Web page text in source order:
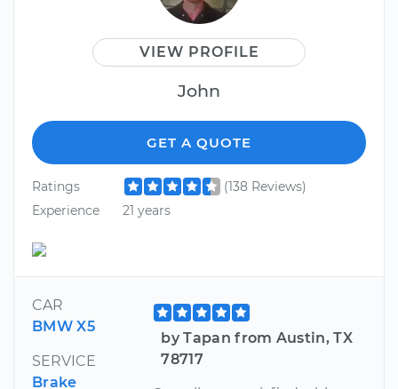
VIEW PROFILE
John
GET A QUOTE
Ratings
(138 Reviews)
Experience
21 years
CAR
BMW X5
SERVICE
Brake
by Tapan from Austin, TX
78717